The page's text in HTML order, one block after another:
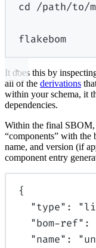
cd /path/to/
flakebom
It does this by
all of the derivations
within your schema, it
dependencies.
Within the final SBOM,
“components” with the
name, and version (if
component entry
{
"type" :
"bom-ref" :
"name" :